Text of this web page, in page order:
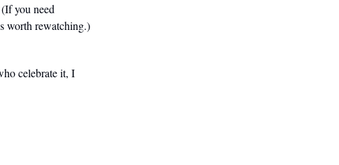
you need
worth rewatching.)
celebrate it, I